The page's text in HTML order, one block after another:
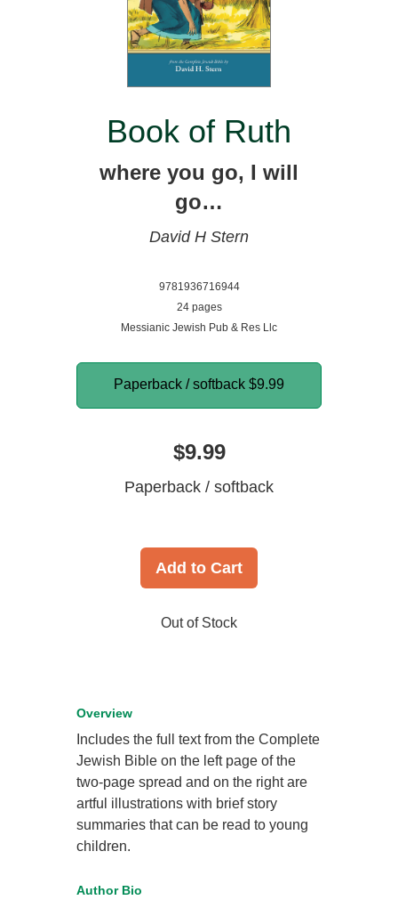
Book of Ruth
where you go, I will
go…
David H Stern
9781936716944
24 pages
Messianic Jewish Pub & Res Llc
Paperback / softback $9.99
$9.99
Paperback / softback
Add to Cart
Out of Stock
Overview
Includes the full text from the Complete
Jewish Bible on the left page of the
two-page spread and on the right are
artful illustrations with brief story
summaries that can be read to young
children.
Author Bio